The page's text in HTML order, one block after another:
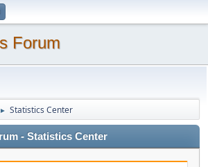
Forum
► Statistics Center
- Statistics Center